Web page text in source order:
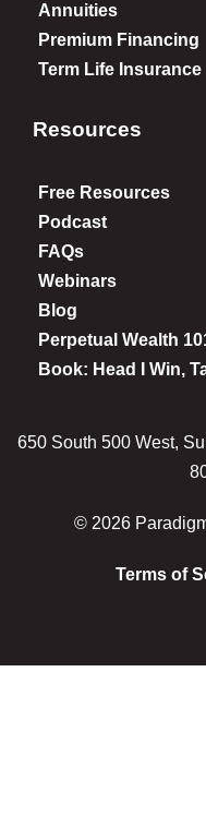
Annuities
Premium Financing
Term Life Insurance
Resources
Free Resources
Podcast
FAQs
Webinars
Blog
Perpetual Wealth
Book: Head I Win,
650 South 500 West,
© 2026
Terms of